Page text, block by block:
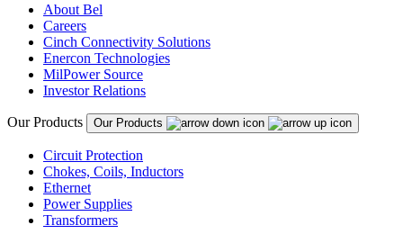
About Bel
Careers
Cinch Connectivity Solutions
Enercon Technologies
MilPower Source
Investor Relations
Our Products Our Products
Circuit Protection
Chokes, Coils, Inductors
Ethernet
Power Supplies
Transformers